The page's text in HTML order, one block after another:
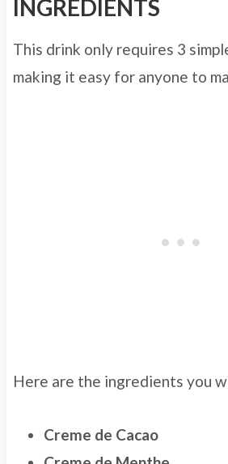
INGREDIENTS
This drink only requires 3
making it easy for anyone to
Here are the ingredients you
Creme de Cacao